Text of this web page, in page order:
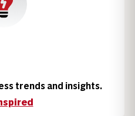
trends and insights.